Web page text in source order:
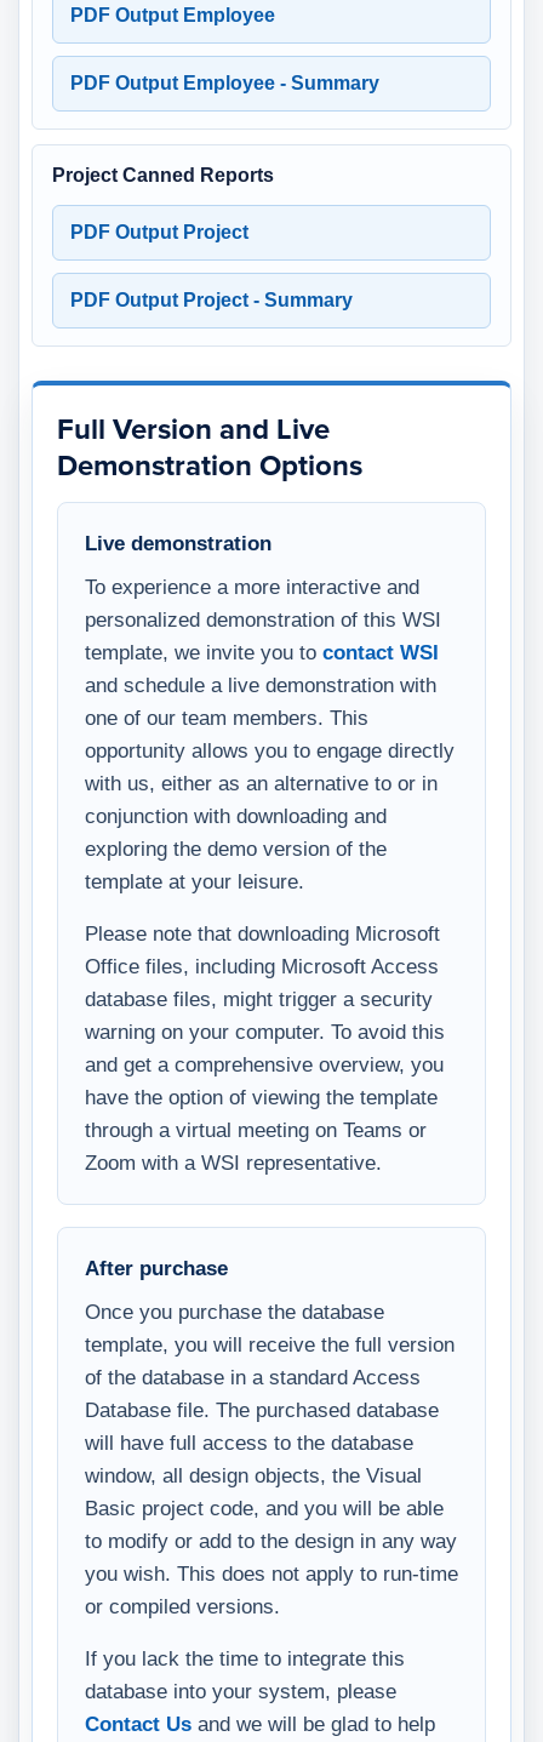
PDF Output Employee
PDF Output Employee - Summary
Project Canned Reports
PDF Output Project
PDF Output Project - Summary
Full Version and Live
Demonstration Options
Live demonstration
To experience a more interactive and
personalized demonstration of this WSI
template, we invite you to contact WSI
and schedule a live demonstration with
one of our team members. This
opportunity allows you to engage directly
with us, either as an alternative to or in
conjunction with downloading and
exploring the demo version of the
template at your leisure.
Please note that downloading Microsoft
Office files, including Microsoft Access
database files, might trigger a security
warning on your computer. To avoid this
and get a comprehensive overview, you
have the option of viewing the template
through a virtual meeting on Teams or
Zoom with a WSI representative.
After purchase
Once you purchase the database
template, you will receive the full version
of the database in a standard Access
Database file. The purchased database
will have full access to the database
window, all design objects, the Visual
Basic project code, and you will be able
to modify or add to the design in any way
you wish. This does not apply to run-time
or compiled versions.
If you lack the time to integrate this
database into your system, please
Contact Us and we will be glad to help